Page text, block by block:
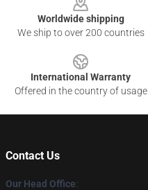
Worldwide shipping
We ship to over 200 countries
International Warranty
Offered in the country of usage
Contact Us
Our Head Office: